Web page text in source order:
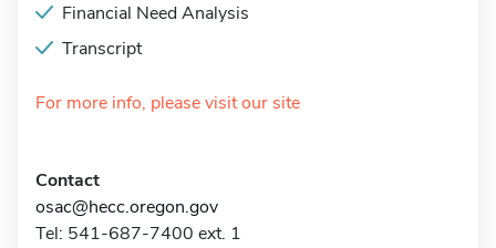
Financial Need Analysis
Transcript
For more info, please visit our site
Contact
osac@hecc.oregon.gov
Tel: 541-687-7400 ext. 1